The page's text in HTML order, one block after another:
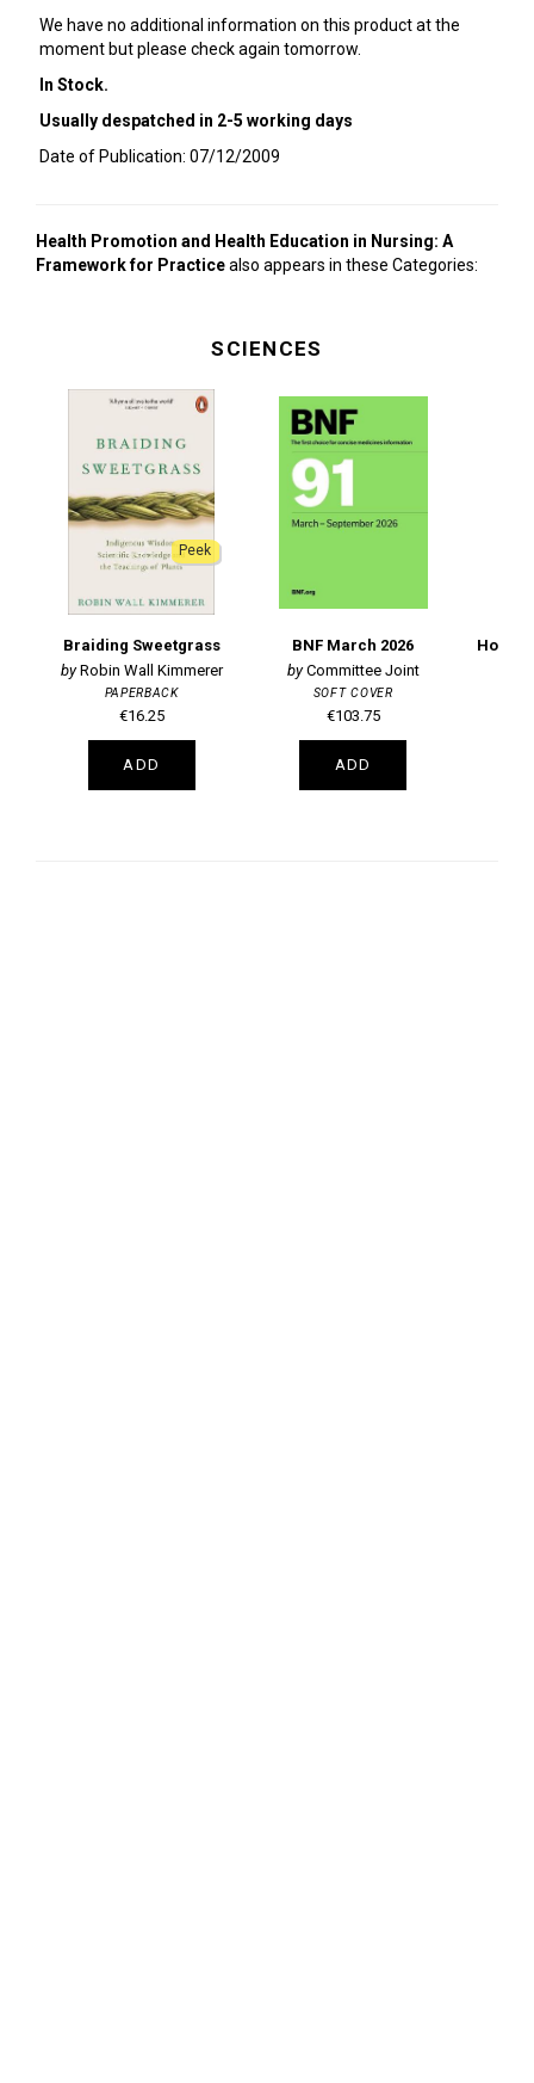
We have no additional information on this product at the
moment but please check again tomorrow.
In Stock.
Usually despatched in 2-5 working days
Date of Publication: 07/12/2009
Health Promotion and Health Education in Nursing: A
Framework for Practicealso appears in these Categories:
SCIENCES
Peek
Braiding Sweetgrass
Robin Wall Kimmerer
PAPERBACK
€16.25
ADD
BNF March 2026
Committee Joint
SOFT COVER
€103.75
ADD